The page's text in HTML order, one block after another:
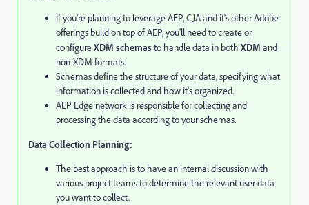
If you're planning to leverage AEP, CJA and it's other Adobe
offerings build on top of AEP,you'll need to create or
configureXDM schemasto handle data in both XDM and
non-XDM formats.
Schemas define the structure of your data,specifying what
information is collected and how it's organized.
AEP Edge network is responsible for collecting and
processing the data according to your schemas.
Data Collection Planning:
The best approach is to have an internal discussion with
various project teams to determine the relevant user data
you want to collect.